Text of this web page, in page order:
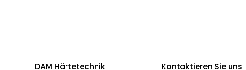
DAM Härtetechnik Kontaktieren Sie uns